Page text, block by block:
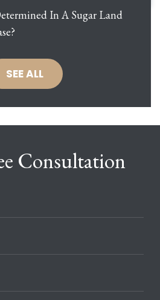
In A Sugar Land
SEE ALL
Consultation